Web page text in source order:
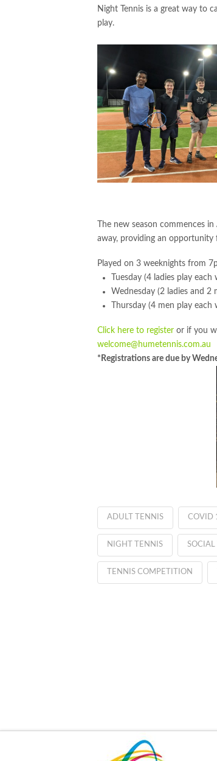
Night Tennis is a great way to
play.
The new season commences
away, providing an opportunity
Played on 3 weeknights from
Tuesday (4 ladies play each
Wednesday (2 ladies and 2
Thursday (4 men play each
Click here to register or if you
welcome@humetennis.com.au
*Registrations are due by
ADULT TENNIS COVID
NIGHT TENNIS
TENNIS COMPETITION